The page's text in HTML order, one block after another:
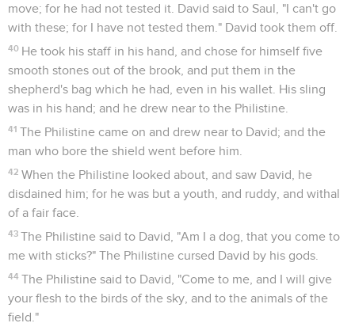
move; for he had not tested it. David said to Saul, "I can't go
with these; for I have not tested them." David took them off.
40 He took his staff in his hand, and chose for himself five
smooth stones out of the brook, and put them in the
shepherd's bag which he had, even in his wallet. His sling
was in his hand; and he drew near to the Philistine.
41 The Philistine came on and drew near to David; and the
man who bore the shield went before him.
42 When the Philistine looked about, and saw David, he
disdained him; for he was but a youth, and ruddy, and withal
of a fair face.
43 The Philistine said to David, "Am I a dog, that you come to
me with sticks?" The Philistine cursed David by his gods.
44 The Philistine said to David, "Come to me, and I will give
your flesh to the birds of the sky, and to the animals of the
field."